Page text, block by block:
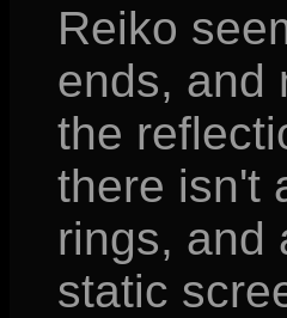
Reiko
ends, and
the
there isn't
rings, and
static